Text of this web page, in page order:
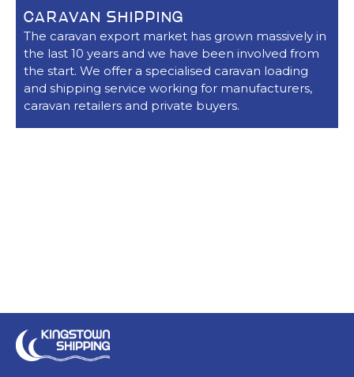
CARAVAN SHIPPING
The caravan export market has grown massively in
the last 10 years and we have been involved from
the start. We offer a specialised caravan loading
and shipping service working for manufacturers,
caravan retailers and private buyers.